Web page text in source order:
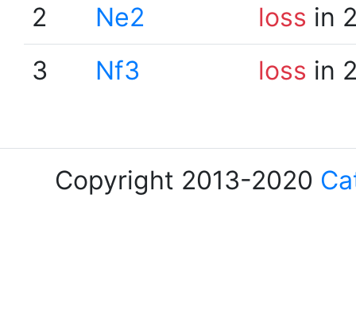
2
Ne2 loss in
3
Nf3 loss in
Copyright 2013-2020